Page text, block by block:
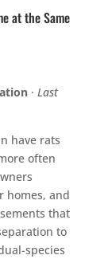
at the Same
· Last
have rats
often
homes, and
that
to
species